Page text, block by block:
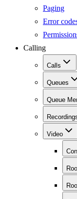
Paging
Error
Calling
Calls
Queues
Queue
Video